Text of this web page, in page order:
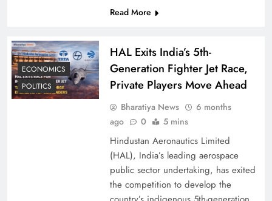
Read More
ECONOMICS
POLITICS
HAL Exits India’s 5th-
Generation Fighter Jet Race,
Private Players Move Ahead
Bharatiya News
6 months
ago
0 5 mins
Hindustan Aeronautics Limited
(HAL), India’s leading aerospace
public sector undertaking, has exited
the competition to develop the